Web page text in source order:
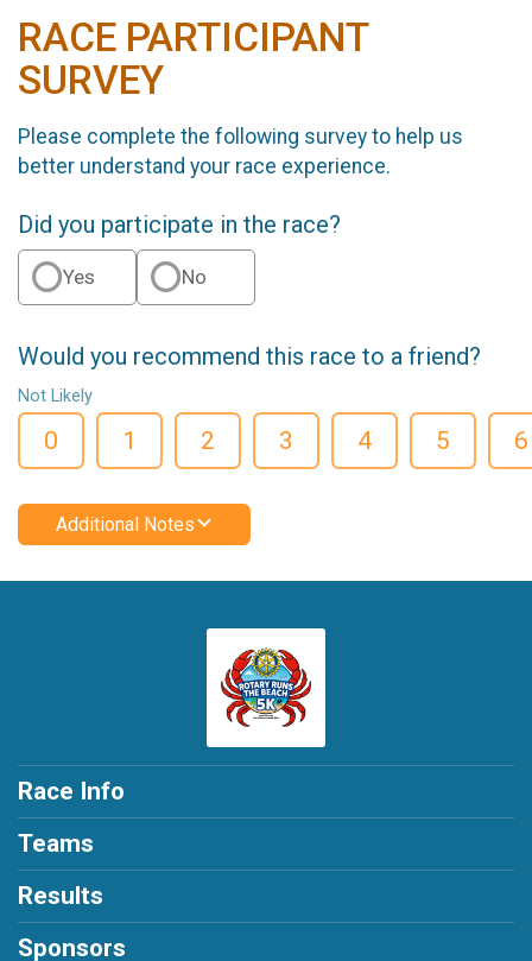
RACE PARTICIPANT
SURVEY
Please complete the following survey to help us
better understand your race experience.
Did you participate in the race?
Yes No
Would you recommend this race to a friend?
Not Likely
0 1 2 3 4 5 6
Additional Notes
Race Info
Teams
Results
Sponsors